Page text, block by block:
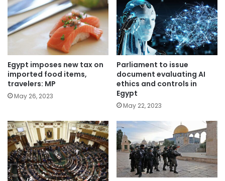
Egypt imposes new tax on
imported food items,
travelers: MP
May 26, 2023
Parliament to issue
document evaluating AI
ethics and controls in
Egypt
May 22, 2023